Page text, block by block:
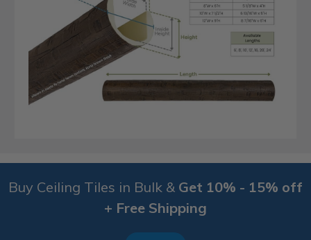
Buy Ceiling Tiles in Bulk & Get 10% - 15% off
+ Free Shipping